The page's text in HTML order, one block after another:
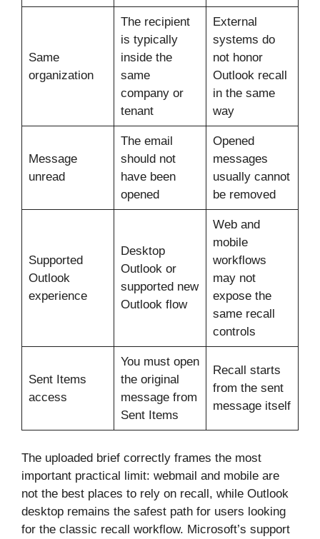
Same
organization
The recipient
is typically
inside the
same
company or
tenant
External
systems do
not honor
Outlook recall
in the same
way
Message
unread
The email
should not
have been
opened
Opened
messages
usually cannot
be removed
Supported
Outlook
experience
Desktop
Outlook or
supported new
Outlook flow
Web and
mobile
workflows
may not
expose the
same recall
controls
Sent Items
access
You must open
the original
message from
Sent Items
Recall starts
from the sent
message itself
The uploaded brief correctly frames the most
important practical limit: webmail and mobile are
not the best places to rely on recall, while Outlook
desktop remains the safest path for users looking
for the classic recall workflow. Microsoft’s support